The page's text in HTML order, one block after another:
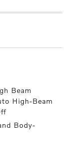
Beam
High-Beam
Body-